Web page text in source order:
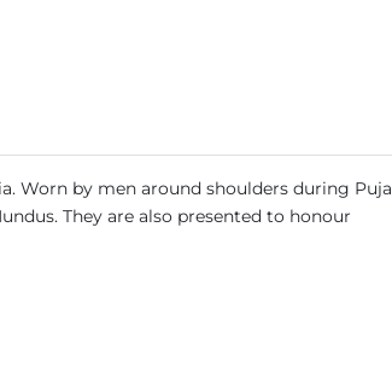
Worn by men around shoulders during Puja
They are also presented to honour